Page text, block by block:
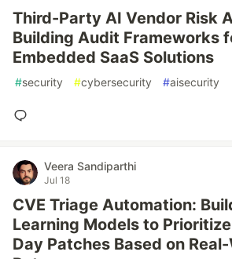
Third-Party AI Vendor Risk
Building Audit Frameworks
Embedded SaaS Solutions
#security #cybersecurity #aisecurity
Veera Sandiparthi
Jul 18
CVE Triage Automation:
Learning Models to
Day Patches Based on